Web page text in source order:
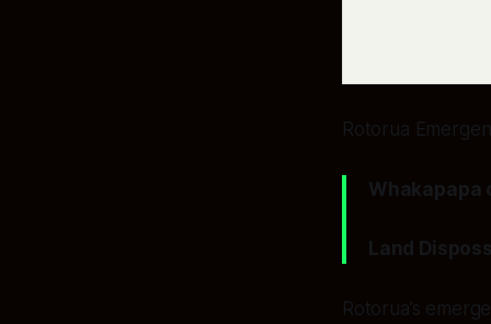
Rotorua
Whakapapa
Land
Rotorua’s